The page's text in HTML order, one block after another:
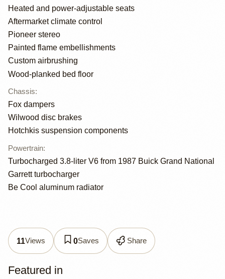
Heated and power-adjustable seats
Aftermarket climate control
Pioneer stereo
Painted flame embellishments
Custom airbrushing
Wood-planked bed floor
Chassis:
Fox dampers
Wilwood disc brakes
Hotchkis suspension components
Powertrain:
Turbocharged 3.8-liter V6 from 1987 Buick Grand National
Garrett turbocharger
Be Cool aluminum radiator
11Views 0Saves Share
Featured in